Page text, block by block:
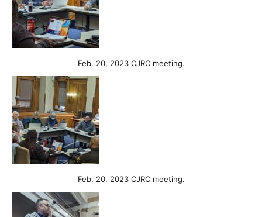
Feb. 20, 2023 CJRC meeting.
Feb. 20, 2023 CJRC meeting.